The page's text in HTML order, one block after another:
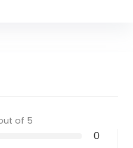
of 5
0